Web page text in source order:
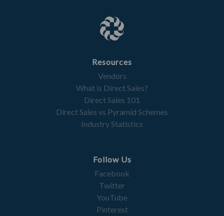
Resources
Vendors
What is Direct Sales?
Direct Sales 101
Direct Sales vs Pyramid Schemes
Industry Statistics
Follow Us
Facebook
Twitter
YouTube
Pinterest